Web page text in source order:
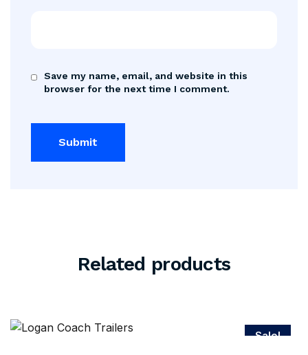
Save my name, email, and website in this
browser for the next time I comment.
Related products
Sale!